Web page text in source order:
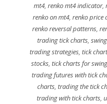
mt4, renko mt4 indicator,
renko on mt4, renko price
renko reversal patterns ,
trading tick charts,
trading strategies, tick
stocks ,tick charts for
trading futures with tick
charts ,trading the tick
trading with tick charts ,